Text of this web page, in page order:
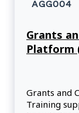
AGG004
Grants
Platform
Grants and
Training